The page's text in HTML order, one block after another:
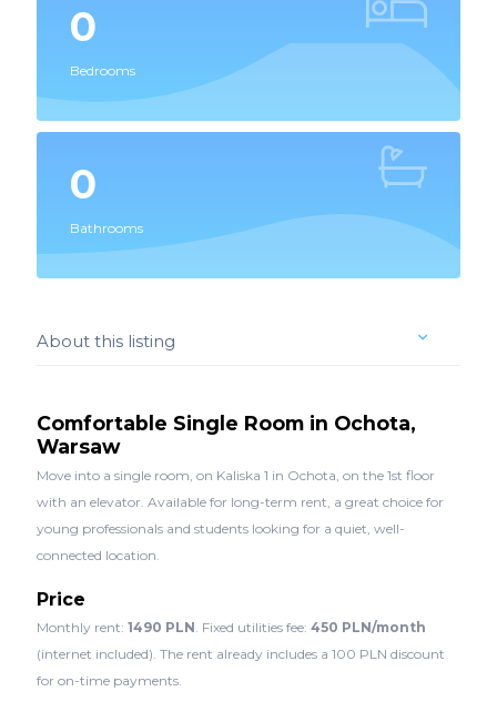
0
Bedrooms
0
Bathrooms
About this listing
Comfortable Single Room in Ochota,
Warsaw
Move into a single room, on Kaliska 1 in Ochota, on the 1st floor
with an elevator. Available for long-term rent, a great choice for
young professionals and students looking for a quiet, well-
connected location.
Price
Monthly rent: 1490 PLN . Fixed utilities fee: 450 PLN/month
(internet included). The rent already includes a 100 PLN discount
for on-time payments.